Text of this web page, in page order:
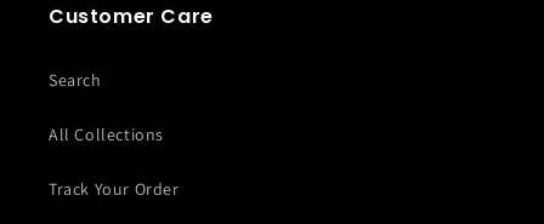
Customer Care
Search
All Collections
Track Your Order